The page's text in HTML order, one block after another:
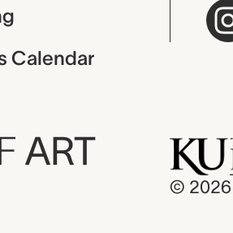
Calendar
ART
© 2026